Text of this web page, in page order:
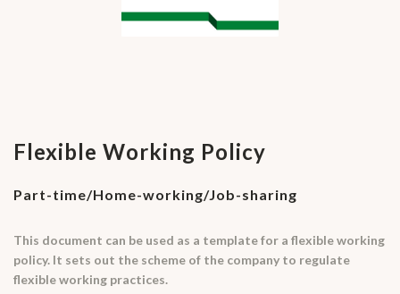
Flexible Working Policy
Part-time/Home-working/Job-sharing
This document can be used as a template for a flexible working
policy. It sets out the scheme of the company to regulate
flexible working practices.